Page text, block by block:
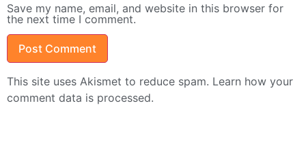
Save my name, email, and website in this browser for
the next time I comment.
This site uses Akismet to reduce spam. Learn how your
comment data is processed.